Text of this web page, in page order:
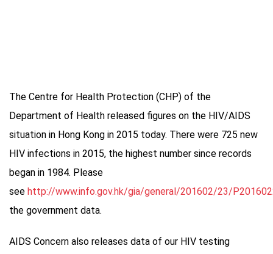
The Centre for Health Protection (CHP) of the
Department of Health released figures on the HIV/AIDS
situation in Hong Kong in 2015 today. There were 725 new
HIV infections in 2015, the highest number since records
began in 1984. Please
see http://www.info.gov.hk/gia/general/201602/23/
the government data.
AIDS Concern also releases data of our HIV testing